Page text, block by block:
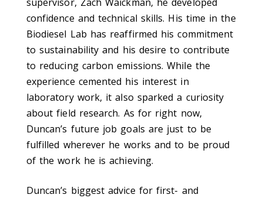
confidence and technical skills. His time in the
Biodiesel Lab has reaffirmed his commitment
to sustainability and his desire to contribute
to reducing carbon emissions. While the
experience cemented his interest in
laboratory work, it also sparked a curiosity
about field research. As for right now,
Duncan’s future job goals are just to be
fulfilled wherever he works and to be proud
of the work he is achieving.
Duncan’s biggest advice for first- and